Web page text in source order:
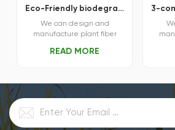
Eco-Friendly biodegradable bagasse fiber square tray
We can design and
manufacture plant fiber
plant fiber molding
white and natural color
customization services.
READ MORE